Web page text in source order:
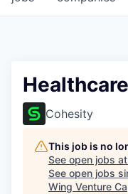
Cohesity
This job is no
See open jobs at
See open jobs
Wing Venture